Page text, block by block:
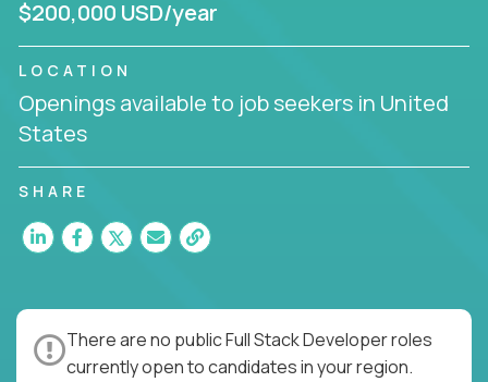
$200,000 USD/year
LOCATION
Openings available to job seekers in United
States
SHARE
There are no public Full Stack Developer roles
currently open to candidates in your region.